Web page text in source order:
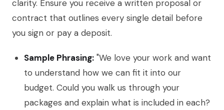
clarity. Ensure you receive a written proposal or
contract that outlines every single detail before
you sign or pay a deposit.
Sample Phrasing: "We love your work and want
to understand how we can fit it into our
budget. Could you walk us through your
packages and explain what is included in each?